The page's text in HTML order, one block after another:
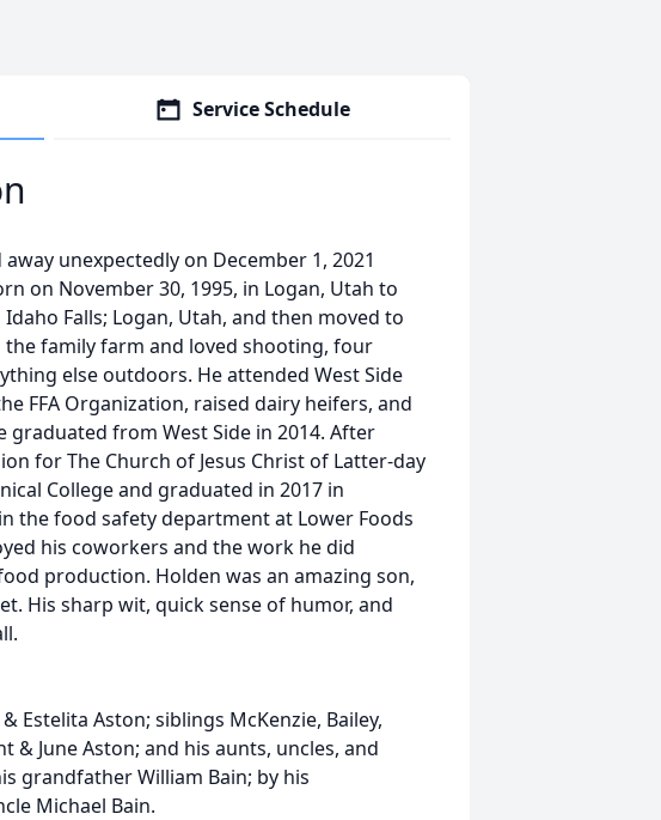
Service Schedule
unexpectedly on December 1, 2021
on November 30, 1995, in Logan, Utah to
Falls; Logan, Utah, and then moved to
family farm and loved shooting, four
else outdoors. He attended West Side
FFA Organization, raised dairy heifers, and
graduated from West Side in 2014. After
for The Church of Jesus Christ of Latter-day
College and graduated in 2017 in
the food safety department at Lower Foods
his coworkers and the work he did
production. Holden was an amazing son,
His sharp wit, quick sense of humor, and
Estelita Aston; siblings McKenzie, Bailey,
& June Aston; and his aunts, uncles, and
grandfather William Bain; by his
Michael Bain.